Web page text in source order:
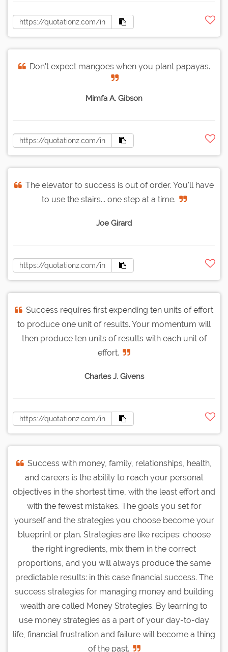
Don't expect mangoes when you plant papayas.
Mimfa A. Gibson
The elevator to success is out of order. You'll have
to use the stairs... one step at a time.
Joe Girard
Success requires first expending ten units of effort
to produce one unit of results. Your momentum will
then produce ten units of results with each unit of
effort.
Charles J. Givens
Success with money, family, relationships, health,
and careers is the ability to reach your personal
objectives in the shortest time, with the least effort and
with the fewest mistakes. The goals you set for
yourself and the strategies you choose become your
blueprint or plan. Strategies are like recipes: choose
the right ingredients, mix them in the correct
proportions, and you will always produce the same
predictable results: in this case financial success. The
success strategies for managing money and building
wealth are called Money Strategies. By learning to
use money strategies as a part of your day-to-day
life, financial frustration and failure will become a thing
of the past.